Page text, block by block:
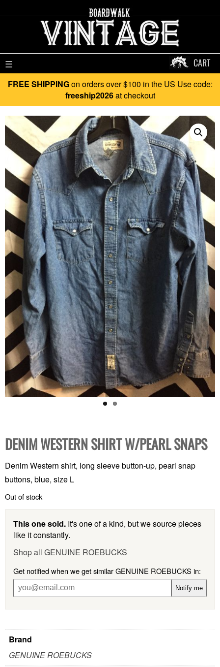
☰ CART
FREE SHIPPINGon orders over $100 in the US Use code:
freeship2026at checkout
DENIM WESTERN SHIRT W/PEARL SNAPS
Denim Western shirt, long sleeve button-up, pearl snap
buttons, blue, size L
Out of stock
This one sold. It's one of a kind, but we source pieces
like it constantly.
Shop all GENUINE ROEBUCKS
Get notified when we get similar GENUINE ROEBUCKS in:
Notify me
Brand
GENUINE ROEBUCKS